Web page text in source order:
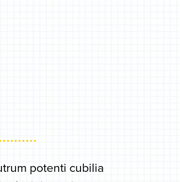
potenti cubilia